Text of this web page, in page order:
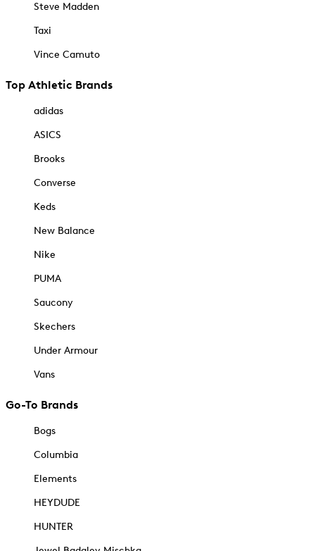
Steve Madden
Taxi
Vince Camuto
Top Athletic Brands
adidas
ASICS
Brooks
Converse
Keds
New Balance
Nike
PUMA
Saucony
Skechers
Under Armour
Vans
Go-To Brands
Bogs
Columbia
Elements
HEYDUDE
HUNTER